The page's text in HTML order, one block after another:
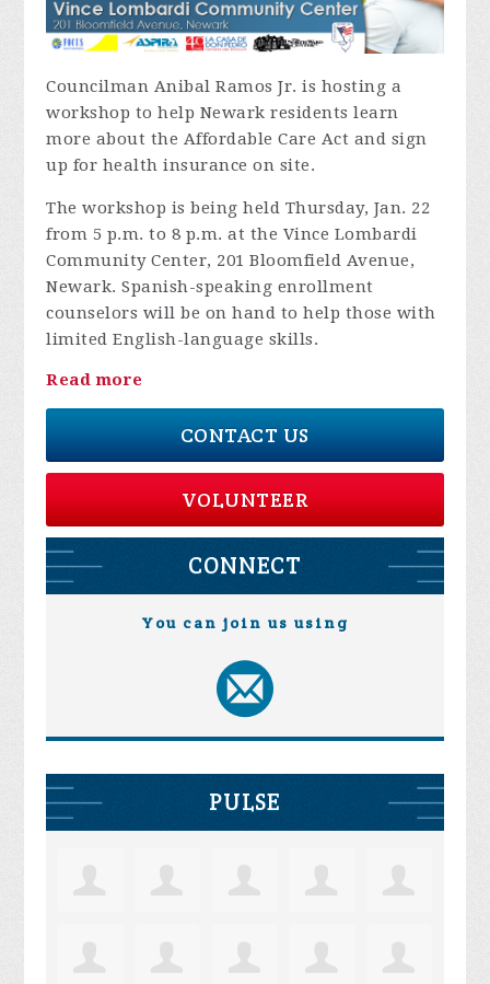
Councilman Anibal Ramos Jr. is hosting a
workshop to help Newark residents learn
more about the Affordable Care Act and sign
up for health insurance on site.
The workshop is being held Thursday, Jan. 22
from 5 p.m. to 8 p.m. at the Vince Lombardi
Community Center, 201 Bloomfield Avenue,
Newark. Spanish-speaking enrollment
counselors will be on hand to help those with
limited English-language skills.
Read more
CONTACT US
VOLUNTEER
CONNECT
You can join us using
PULSE